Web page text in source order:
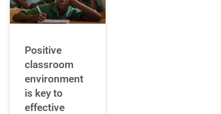
Positive
classroom
environment
is key to
effective